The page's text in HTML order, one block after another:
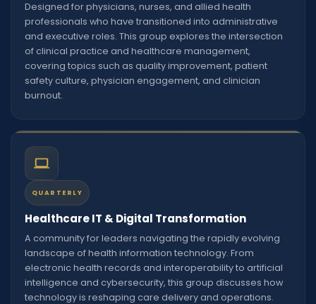
Designed for physicians, nurses, and allied health
professionals who have transitioned into administrative
and executive roles. This group explores the intersection
of clinical practice and healthcare management,
covering topics such as quality improvement, patient
safety culture, physician engagement, and clinician
burnout.
QUARTERLY
Healthcare IT & Digital Transformation
A community for leaders navigating the rapidly evolving
landscape of health information technology. From
electronic health records and interoperability to artificial
intelligence and cybersecurity, this group discusses how
technology is reshaping care delivery and operations.